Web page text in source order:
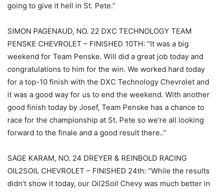
going to give it hell in St. Pete.”
SIMON PAGENAUD, NO. 22 DXC TECHNOLOGY TEAM
PENSKE CHEVROLET – FINISHED 10TH: “It was a big
weekend for Team Penske. Will did a great job today and
congratulations to him for the win. We worked hard today
for a top-10 finish with the DXC Technology Chevrolet and
it was a good way for us to end the weekend. With another
good finish today by Josef, Team Penske has a chance to
race for the championship at St. Pete so we’re all looking
forward to the finale and a good result there..”
SAGE KARAM, NO. 24 DREYER & REINBOLD RACING
OIL2SOIL CHEVROLET – FINISHED 24th: “While the results
didn’t show it today, our Oil2Soil Chevy was much better in